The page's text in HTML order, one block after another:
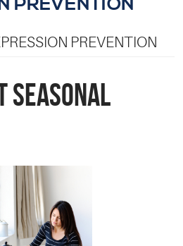
PREVENTION
Seasonal